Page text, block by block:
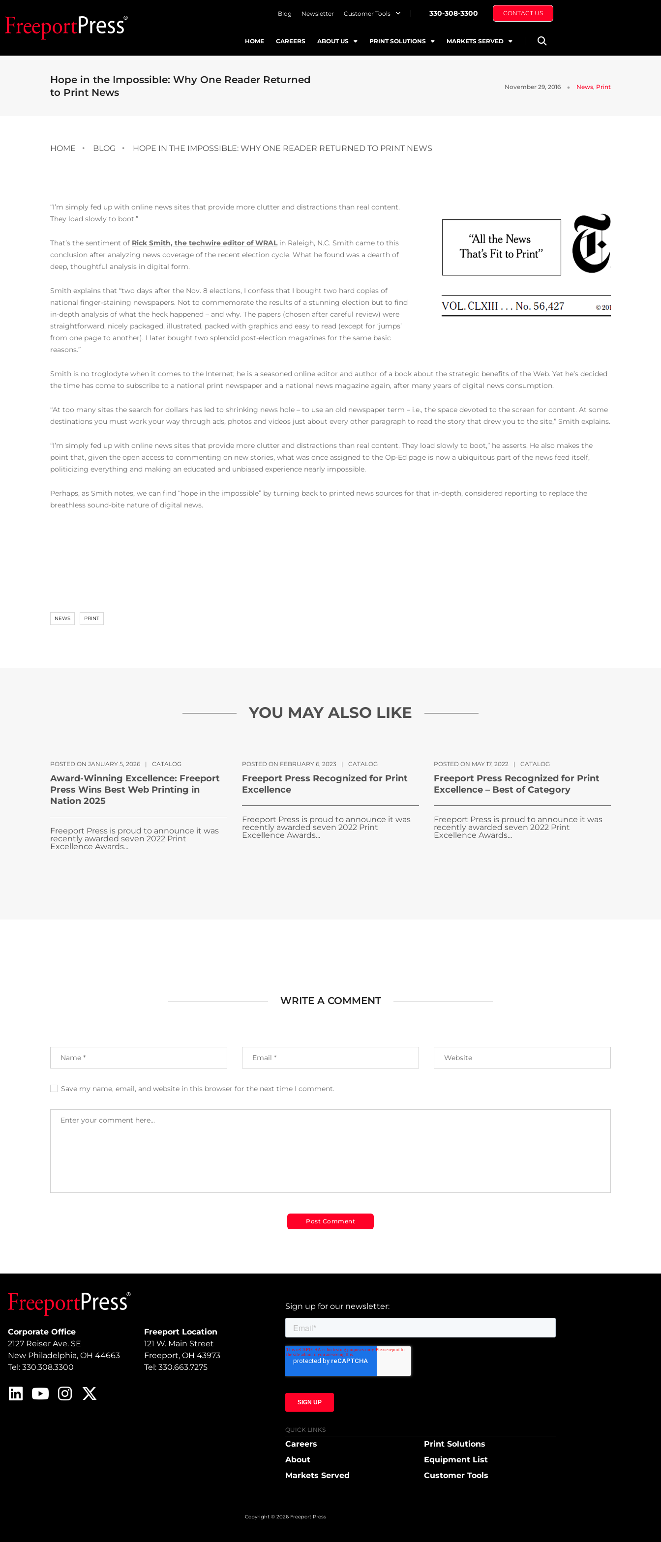
Blog Newsletter Customer Tools 330-308-3300 CONTACT US
HOME CAREERS ABOUT US PRINT SOLUTIONS MARKETS SERVED
Hope in the Impossible: Why One Reader Returned
to Print News
November 29, 2016 News, Print
HOME BLOG HOPE IN THE IMPOSSIBLE: WHY ONE READER RETURNED TO PRINT NEWS
“I’m simply fed up with online news sites that provide more clutter and distractions than real content.
They load slowly to boot.”
That’s the sentiment of Rick Smith, the techwire editor of WRALin Raleigh, N.C. Smith came to this
conclusion after analyzing news coverage of the recent election cycle. What he found was a dearth of
deep, thoughtful analysis in digital form.
Smith explains that “two days after the Nov. 8 elections, I confess that I bought two hard copies of
national finger-staining newspapers. Not to commemorate the results of a stunning election but to find
in-depth analysis of what the heck happened – and why. The papers (chosen after careful review) were
straightforward, nicely packaged, illustrated, packed with graphics and easy to read (except for ‘jumps’
from one page to another). I later bought two splendid post-election magazines for the same basic
reasons.”
Smith is no troglodyte when it comes to the Internet; he is a seasoned online editor and author of a book about the strategic benefits of the Web. Yet he’s decided
the time has come to subscribe to a national print newspaper and a national news magazine again, after many years of digital news consumption.
“At too many sites the search for dollars has led to shrinking news hole – to use an old newspaper term – i.e., the space devoted to the screen for content. At some
destinations you must work your way through ads, photos and videos just about every other paragraph to read the story that drew you to the site,” Smith explains.
“I’m simply fed up with online news sites that provide more clutter and distractions than real content. They load slowly to boot,” he asserts. He also makes the
point that, given the open access to commenting on new stories, what was once assigned to the Op-Ed page is now a ubiquitous part of the news feed itself,
politicizing everything and making an educated and unbiased experience nearly impossible.
Perhaps, as Smith notes, we can find “hope in the impossible” by turning back to printed news sources for that in-depth, considered reporting to replace the
breathless sound-bite nature of digital news.
NEWS PRINT
YOU MAY ALSO LIKE
POSTED ON JANUARY 5, 2026 | CATALOG
Award-Winning Excellence: Freeport
Press Wins Best Web Printing in
Nation 2025
Freeport Press is proud to announce it was
recently awarded seven 2022 Print
Excellence Awards...
POSTED ON FEBRUARY 6, 2023 | CATALOG
Freeport Press Recognized for Print
Excellence
Freeport Press is proud to announce it was
recently awarded seven 2022 Print
Excellence Awards...
POSTED ON MAY 17, 2022 | CATALOG
Freeport Press Recognized for Print
Excellence – Best of Category
Freeport Press is proud to announce it was
recently awarded seven 2022 Print
Excellence Awards...
WRITE A COMMENT
Save my name, email, and website in this browser for the next time I comment.
Corporate Office
2127 Reiser Ave. SE
New Philadelphia, OH 44663
Tel: 330.308.3300
Freeport Location
121 W. Main Street
Freeport, OH 43973
Tel: 330.663.7275
Sign up for our newsletter:
QUICK LINKS
Careers
About
Markets Served
Print Solutions
Equipment List
Customer Tools
Copyright © 2026 Freeport Press